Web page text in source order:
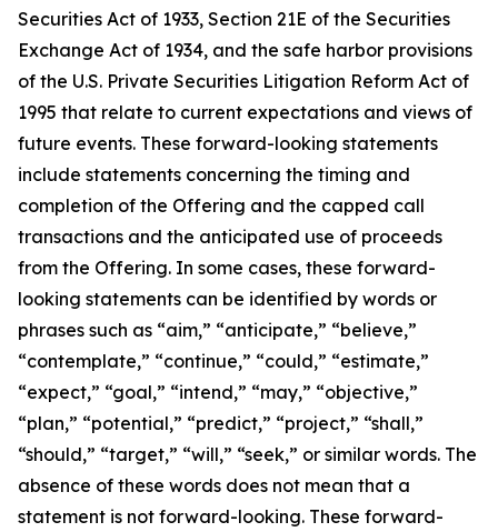
Securities Act of 1933, Section 21E of the Securities
Exchange Act of 1934, and the safe harbor provisions
of the U.S. Private Securities Litigation Reform Act of
1995 that relate to current expectations and views of
future events. These forward-looking statements
include statements concerning the timing and
completion of the Offering and the capped call
transactions and the anticipated use of proceeds
from the Offering. In some cases, these forward-
looking statements can be identified by words or
phrases such as “aim,” “anticipate,” “believe,”
“contemplate,” “continue,” “could,” “estimate,”
“expect,” “goal,” “intend,” “may,” “objective,”
“plan,” “potential,” “predict,” “project,” “shall,”
“should,” “target,” “will,” “seek,” or similar words. The
absence of these words does not mean that a
statement is not forward-looking. These forward-